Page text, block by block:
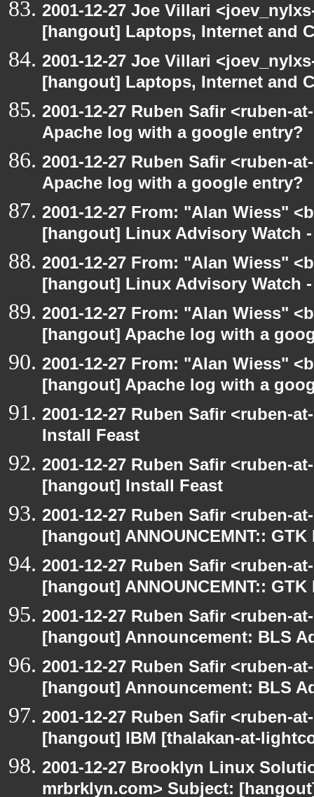
2001-12-27 Joe Villari
[hangout] Laptops, Internet and
2001-12-27 Joe Villari
[hangout] Laptops, Internet and
2001-12-27 Ruben Safir <ruben-
Apache log with a google entry?
2001-12-27 Ruben Safir <ruben-
Apache log with a google entry?
2001-12-27 From: "Alan Wiess"
[hangout] Linux Advisory Watch -
2001-12-27 From: "Alan Wiess"
[hangout] Linux Advisory Watch -
2001-12-27 From: "Alan Wiess"
[hangout] Apache log with a
2001-12-27 From: "Alan Wiess"
[hangout] Apache log with a
2001-12-27 Ruben Safir <ruben-
Install Feast
2001-12-27 Ruben Safir <ruben-
[hangout] Install Feast
2001-12-27 Ruben Safir <ruben-
[hangout] ANNOUNCEMNT::
2001-12-27 Ruben Safir <ruben-
[hangout] ANNOUNCEMNT::
2001-12-27 Ruben Safir <ruben-
[hangout] Announcement: BLS
2001-12-27 Ruben Safir <ruben-
[hangout] Announcement: BLS
2001-12-27 Ruben Safir <ruben-
[hangout] IBM [thalakan-at-
2001-12-27 Brooklyn Linux
mrbrklyn.com> Subject: